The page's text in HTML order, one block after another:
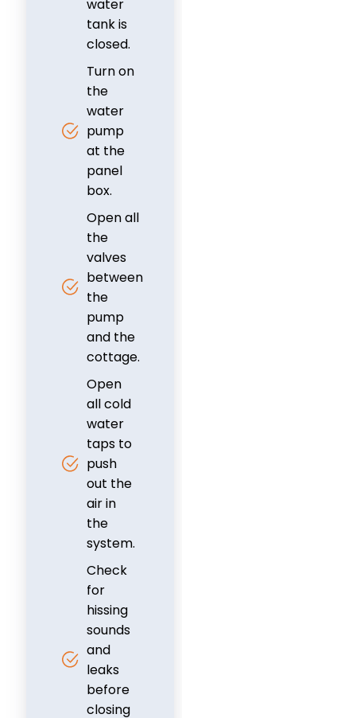
water
tank is
closed.
Turn on
the
water
pump
at the
panel
box.
Open all
the
valves
between
the
pump
and the
cottage.
Open
all cold
water
taps to
push
out the
air in
the
system.
Check
for
hissing
sounds
and
leaks
before
closing